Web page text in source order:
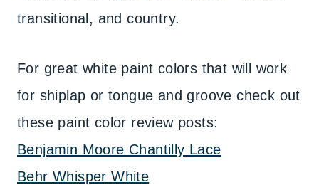
transitional, and country.
For great white paint colors that will work
for shiplap or tongue and groove check out
these paint color review posts:
Benjamin Moore Chantilly Lace
Behr Whisper White